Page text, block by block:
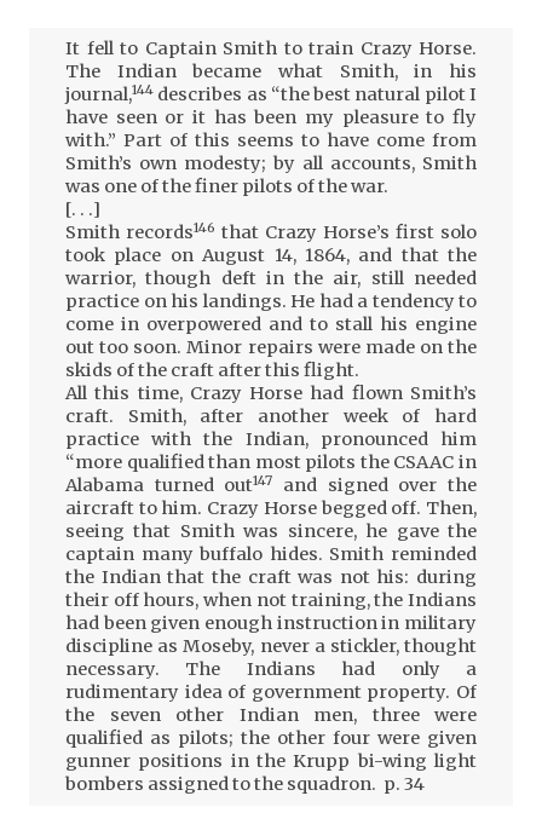
It fell to Captain Smith to train Crazy Horse.
The Indian became what Smith, in his
journal,144 describes as “the best natural pilot I
have seen or it has been my pleasure to fly
with.” Part of this seems to have come from
Smith’s own modesty; by all accounts, Smith
was one of the finer pilots of the war.
[. . .]
Smith records146 that Crazy Horse’s first solo
took place on August 14, 1864, and that the
warrior, though deft in the air, still needed
practice on his landings. He had a tendency to
come in overpowered and to stall his engine
out too soon. Minor repairs were made on the
skids of the craft after this flight.
All this time, Crazy Horse had flown Smith’s
craft. Smith, after another week of hard
practice with the Indian, pronounced him
“more qualified than most pilots the CSAAC in
Alabama turned out147
and signed over the
aircraft to him. Crazy Horse begged off. Then,
seeing that Smith was sincere, he gave the
captain many buffalo hides. Smith reminded
the Indian that the craft was not his: during
their off hours, when not training, the Indians
had been given enough instruction in military
discipline as Moseby, never a stickler, thought
necessary. The Indians had only a
rudimentary idea of government property. Of
the seven other Indian men, three were
qualified as pilots; the other four were given
gunner positions in the Krupp bi-wing light
bombers assigned to the squadron. p. 34